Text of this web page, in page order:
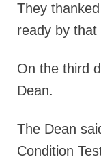
They
ready by that
On the third
Dean.
The Dean
Condition